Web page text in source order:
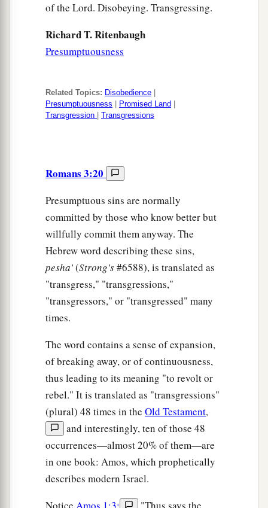
of the Lord. Disobeying. Transgressing.
Richard T. Ritenbaugh
Presumptuousness
Related Topics: Disobedience
Presumptuousness
Promised Land
Transgression
Transgressions
Romans 3:20
Presumptuous sins are normally
committed by those who know better but
willfully commit them anyway. The
Hebrew word describing these sins,
pesha'(Strong's#6588), is translated as
"transgress," "transgressions,"
"transgressors," or "transgressed" many
times.
The word contains a sense of expansion,
of breaking away, or of continuousness,
thus leading to its meaning "to revolt or
rebel." It is translated as "transgressions"
(plural) 48 times in the Old Testament,
and interestingly, ten of those 48
occurrences—almost 20% of them—are
in one book: Amos, which prophetically
describes modern Israel.